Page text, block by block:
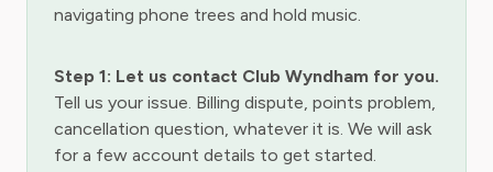
navigating phone trees and hold music.
Step 1: Let us contact Club Wyndham for you.
Tell us your issue. Billing dispute, points problem,
cancellation question, whatever it is. We will ask
for a few account details to get started.